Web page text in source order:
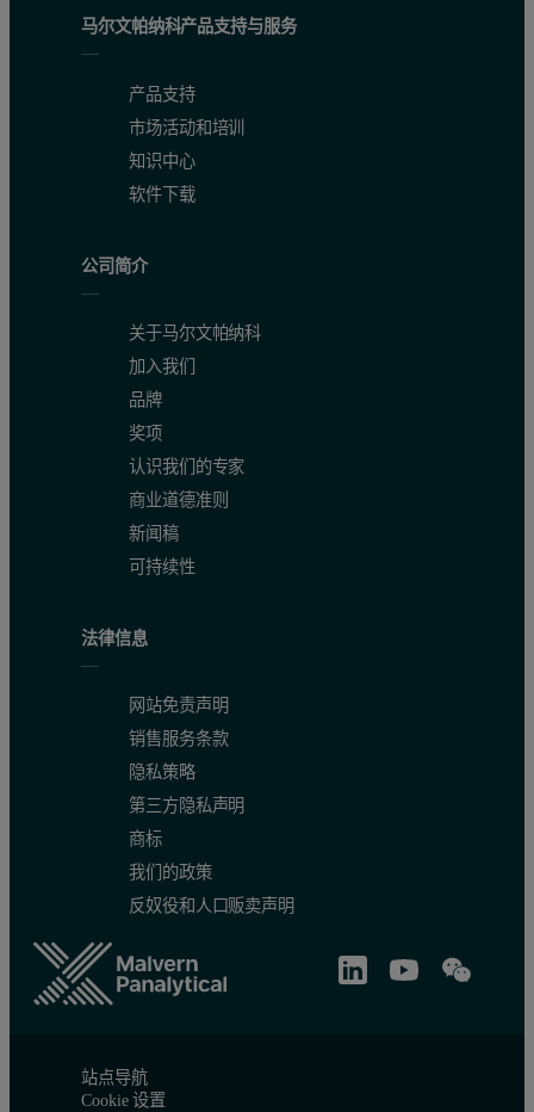
马尔文帕纳科产品支持与服务
产品支持
市场活动和培训
知识中心
软件下载
公司简介
关于马尔文帕纳科
加入我们
品牌
奖项
认识我们的专家
商业道德准则
新闻稿
可持续性
法律信息
网站免责声明
销售服务条款
隐私策略
第三方隐私声明
商标
我们的政策
反奴役和人口贩卖声明
站点导航
Cookie 设置